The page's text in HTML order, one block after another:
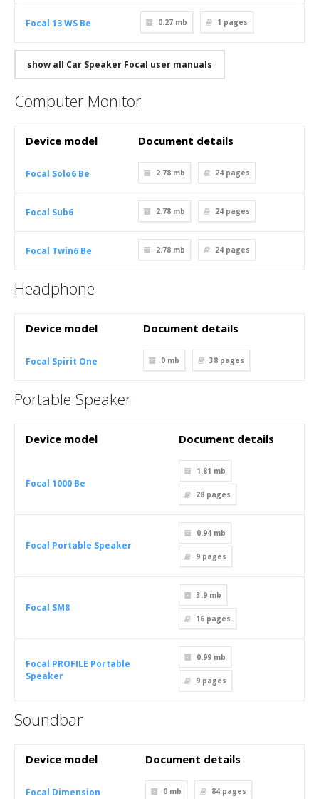
Focal 13 WS Be 0.27 mb 1 pages
show all Car Speaker Focal user manuals
Computer Monitor
Device model Document details
Focal Solo6 Be 2.78 mb 24 pages
Focal Sub6 2.78 mb 24 pages
Focal Twin6 Be 2.78 mb 24 pages
Headphone
Device model Document details
Focal Spirit One 0 mb 38 pages
Portable Speaker
Device model Document details
Focal 1000 Be
1.81 mb
28 pages
Focal Portable Speaker
0.94 mb
9 pages
Focal SM8
3.9 mb
16 pages
Focal PROFILE Portable
Speaker
0.99 mb
9 pages
Soundbar
Device model Document details
Focal Dimension 0 mb 84 pages